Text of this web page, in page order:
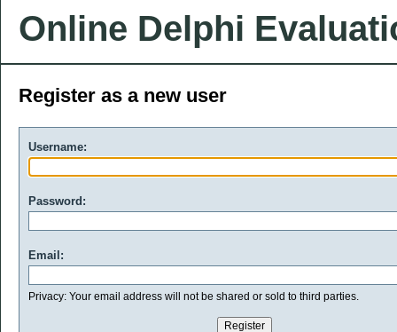
Online Delphi
Register as a new user
Username:
Password:
Email:
Privacy: Your email address will not be shared or sold to third parties.